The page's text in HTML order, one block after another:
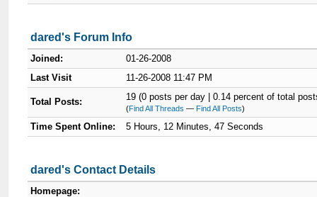
dared's Forum Info
Joined:
01-26-2008
Last Visit
11-26-2008 11:47 PM
Total Posts: 19 (0 posts per day | 0.14 percent of total
(Find All Threads —Find All Posts)
Time Spent Online: 5 Hours, 12 Minutes, 47 Seconds
dared's Contact Details
Homepage: